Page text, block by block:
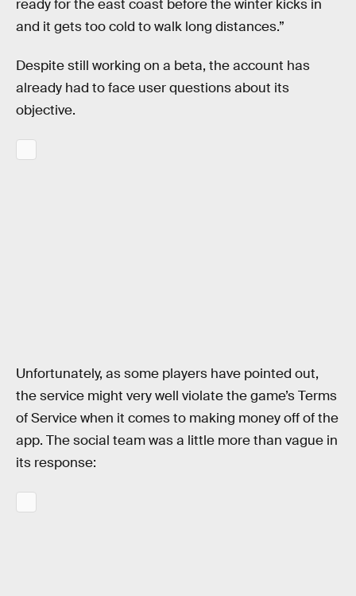
ready for the east coast before the winter kicks in
and it gets too cold to walk long distances.”
Despite still working on a beta, the account has
already had to face user questions about its
objective.
Unfortunately, as some players have pointed out,
the service might very well violate the game’s Terms
of Service when it comes to making money off of the
app. The social team was a little more than vague in
its response: